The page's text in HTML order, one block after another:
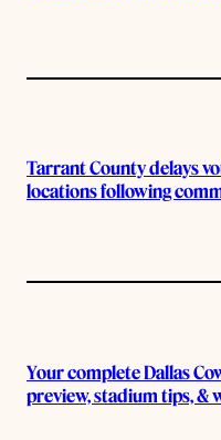
Tarrant County delays
locations following
Your complete Dallas
preview, stadium tips, &